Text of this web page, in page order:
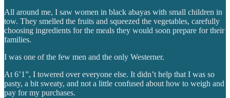
All around me, I saw women in black abayas with small children in
tow. They smelled the fruits and squeezed the vegetables, carefully
choosing ingredients for the meals they would soon prepare for their
families.
I was one of the few men and the only Westerner.
At 6’1”, I towered over everyone else. It didn’t help that I was so
pasty, a bit sweaty, and not a little confused about how to weigh and
pay for my purchases.